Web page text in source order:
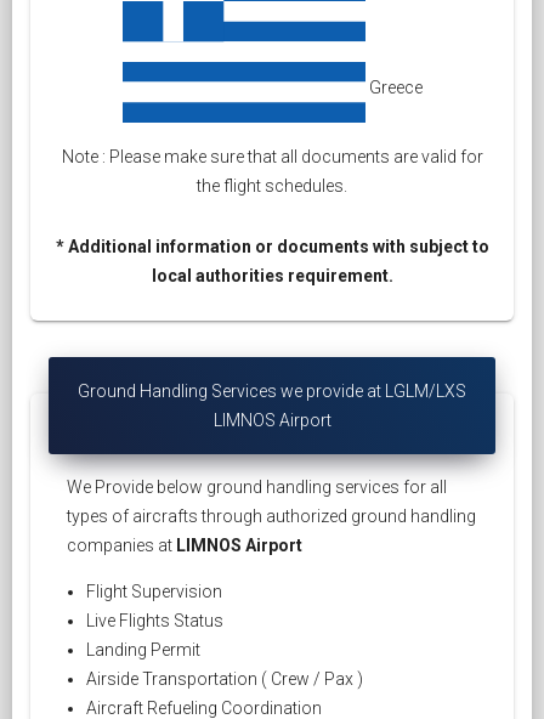
Greece
Note : Please make sure that all documents are valid for
the flight schedules.
* Additional information or documents with subject to
local authorities requirement.
Ground Handling Services we provide at LGLM/LXS
LIMNOS Airport
We Provide below ground handling services for all
types of aircrafts through authorized ground handling
companies at LIMNOS Airport
Flight Supervision
Live Flights Status
Landing Permit
Airside Transportation ( Crew / Pax )
Aircraft Refueling Coordination